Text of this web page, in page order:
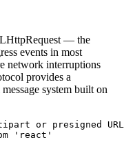
— the
events in most
network interruptions
provides a
system built on
or presigned URL
'react'